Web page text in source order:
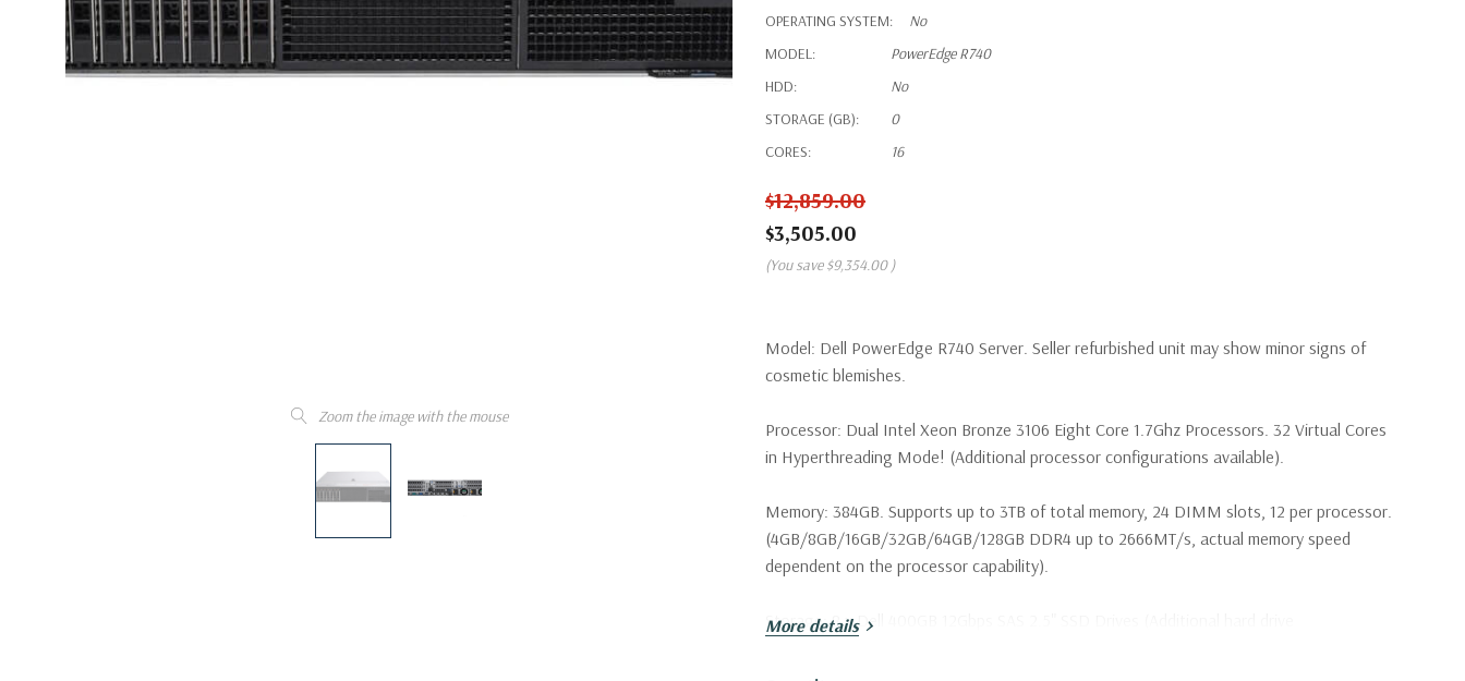
Zoom the image with the mouse
OPERATING SYSTEM:
No
MODEL:
PowerEdge R740
HDD:
No
STORAGE (GB):
0
CORES:
16
$12,859.00
$3,505.00
(You save $9,354.00 )
Model: Dell PowerEdge R740 Server. Seller refurbished unit may show minor signs of
cosmetic blemishes.
Processor: Dual Intel Xeon Bronze 3106 Eight Core 1.7Ghz Processors. 32 Virtual Cores
in Hyperthreading Mode! (Additional processor configurations available).
Memory: 384GB. Supports up to 3TB of total memory, 24 DIMM slots, 12 per processor.
(4GB/8GB/16GB/32GB/64GB/128GB DDR4 up to 2666MT/s, actual memory speed
dependent on the processor capability).
Storage:8 x Dell 400GB 12Gbps SAS 2.5" SSD Drives (Additional hard drive
More details